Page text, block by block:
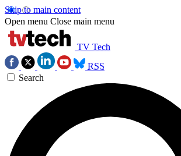
Skip to main content
Open menu Close main menu
TV Tech
RSS
Search